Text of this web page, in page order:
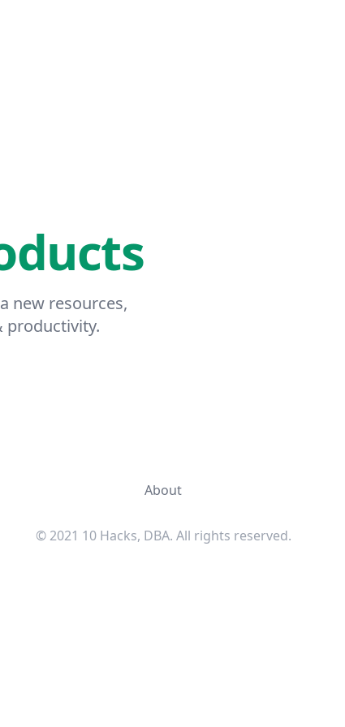
new resources,
productivity.
About
© 2021 10 Hacks, DBA. All rights reserved.